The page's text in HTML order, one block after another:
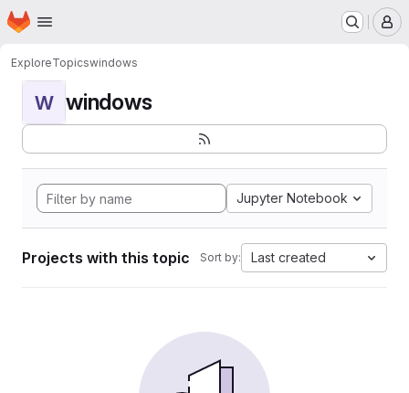
Skip to main content
Homepage
ExploreTopicswindows
W windows
Jupyter Notebook
Projects with this topic Sort by: Last created